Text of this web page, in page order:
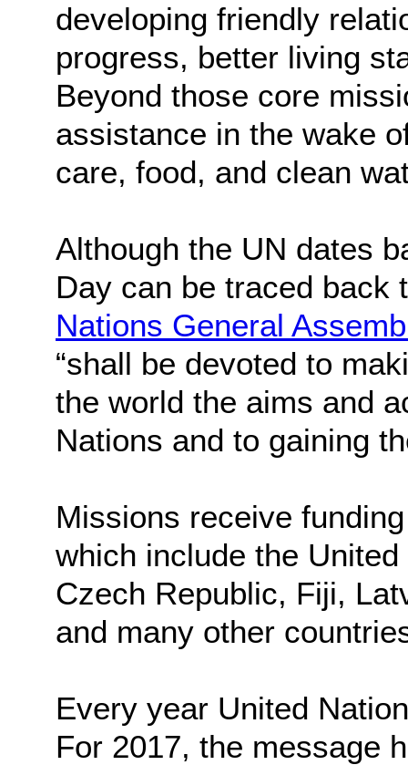
developing friendly
progress, better living
Beyond those core
assistance in the wake
care, food, and clean
Although the UN dates
Day can be traced back
Nations General
“shall be devoted to
the world the aims and
Nations and to gaining
Missions receive
which include the
Czech Republic, Fiji,
and many other
Every year United
For 2017, the message